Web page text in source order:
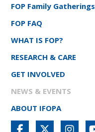
FOP Family Gatherings
FOP FAQ
WHAT IS FOP?
RESEARCH & CARE
GET INVOLVED
NEWS & EVENTS
ABOUT IFOPA